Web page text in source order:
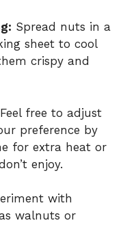
Spread nuts in a
sheet to cool
crispy and
Feel free to adjust
preference by
for extra heat or
enjoy.
with
walnuts or